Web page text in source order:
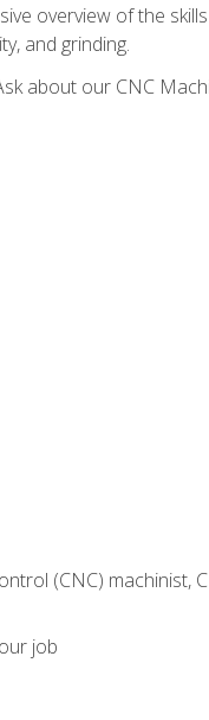
overview of the
and grinding.
about our CNC
(CNC) machinist,
job